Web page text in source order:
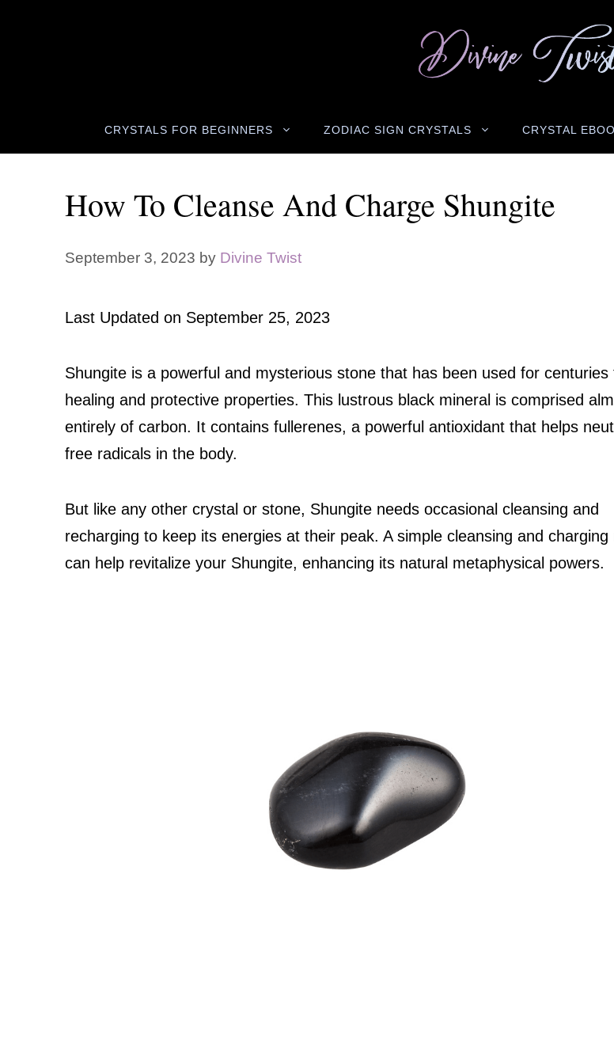
CRYSTALS FOR BEGINNERS ZODIAC SIGN CRYSTALS CRYSTAL
How To Cleanse And Charge Shungite
September 3, 2023 by Divine Twist
Last Updated on September 25, 2023
Shungite is a powerful and mysterious stone that has been used for centuries
healing and protective properties. This lustrous black mineral is comprised
entirely of carbon. It contains fullerenes, a powerful antioxidant that helps
free radicals in the body.
But like any other crystal or stone, Shungite needs occasional cleansing and
recharging to keep its energies at their peak. A simple cleansing and charging
can help revitalize your Shungite, enhancing its natural metaphysical powers.